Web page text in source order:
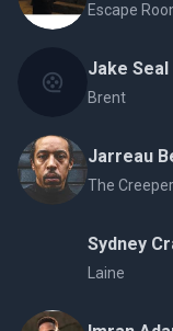
Escape
Jake Seal
Brent
Jarreau
The Creeper
Sydney
Laine